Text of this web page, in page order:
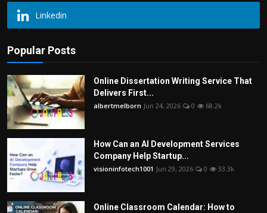
Linkedin
Popular Posts
Online Dissertation Writing Service That
Delivers First...
albertmelborn Jun 24, 2026 0 68.2k
How Can an AI Development Services
Company Help Startup...
visioninfotech1001 Jun 29, 2026 0 33.3k
Online Classroom Calendar: How to